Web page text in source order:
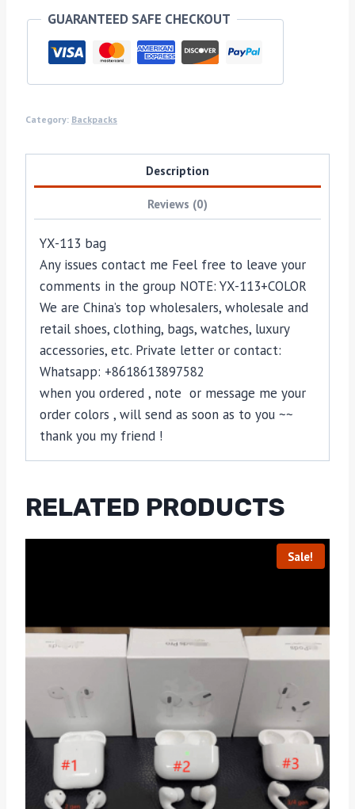
GUARANTEED SAFE CHECKOUT
Category: Backpacks
Description
Reviews (0)
YX-113 bag
Any issues contact me Feel free to leave your
comments in the group NOTE: YX-113+COLOR
We are China’s top wholesalers, wholesale and
retail shoes, clothing, bags, watches, luxury
accessories, etc. Private letter or contact:
Whatsapp: +8618613897582
when you ordered , note or message me your
order colors , will send as soon as to you ~~
thank you my friend !
RELATED PRODUCTS
Sale!